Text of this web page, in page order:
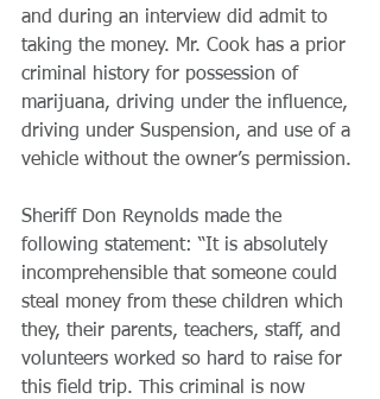
and during an interview did admit to
taking the money. Mr. Cook has a prior
criminal history for possession of
marijuana, driving under the influence,
driving under Suspension, and use of a
vehicle without the owner’s permission.
​Sheriff Don Reynolds made the
following statement: “It is absolutely
incomprehensible that someone could
steal money from these children which
they, their parents, teachers, staff, and
volunteers worked so hard to raise for
this field trip. This criminal is now